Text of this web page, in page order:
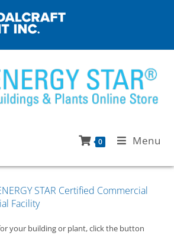
0 Menu
STAR Certified Commercial
Facility
your building or plant, click the button